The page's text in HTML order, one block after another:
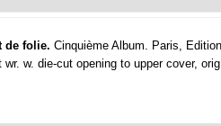
de folie. Cinquième Album. Paris,
w. die-cut opening to upper cover,